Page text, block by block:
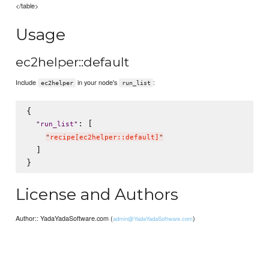
</table>
Usage
ec2helper::default
Include ec2helper in your node's run_list :
{
" run_list" : [
" recipe[ec2helper::default] "
  ]
License and Authors
Author:: YadaYadaSoftware.com (admin@YadaYadaSoftware.com)